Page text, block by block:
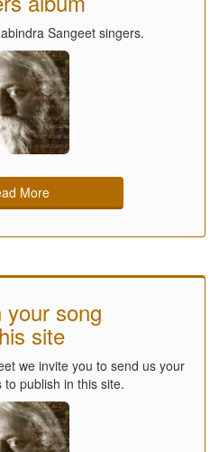
Sangeet singers.
More
your song
site
we invite you to send us your
publish in this site.